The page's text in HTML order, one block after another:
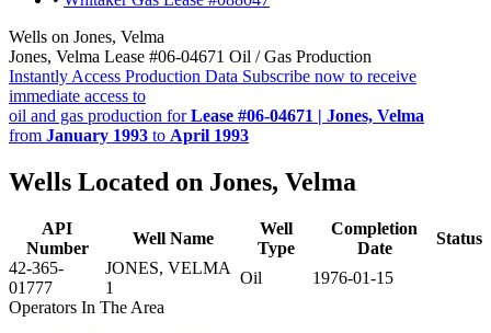
Wells on Jones, Velma
Jones, Velma Lease #06-04671 Oil / Gas Production
Instantly Access Production Data Subscribe now to receive
immediate access to
oil and gas production forLease #06-04671 | Jones, Velma
from January 1993 to April 1993
Wells Located on Jones, Velma
API
Number
Well Name
Well
Type
Completion
Date
Status
42-365-
01777
JONES, VELMA
1
Oil
1976-01-15
Operators In The Area